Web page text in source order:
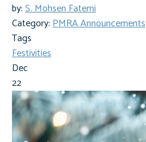
by:S. Mohsen Fatemi
Category:PMRA Announcements
Tags
Festivities
Dec
22